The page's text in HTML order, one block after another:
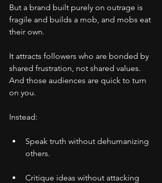
But a brand built purely on outrage is
fragile and builds a mob, and mobs eat
their own.
It attracts followers who are bonded by
shared frustration, not shared values.
And those audiences are quick to turn
on you.
Instead:
Speak truth without dehumanizing
others.
Critique ideas without attacking